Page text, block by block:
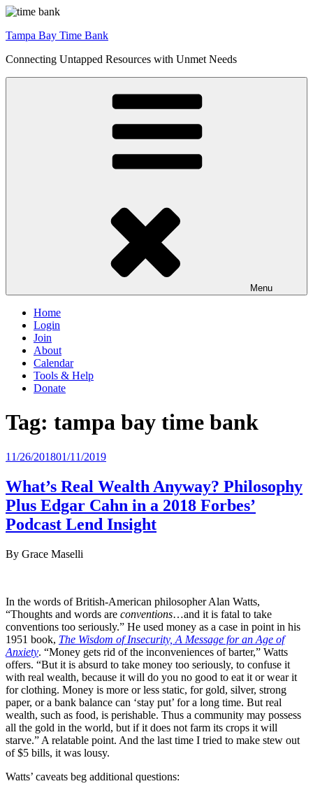
Skip
content
Tampa Bay Time Bank
Connecting Untapped Resources with Unmet Needs
Menu
Home
Login
Join
About
Calendar
Tools & Help
Donate
Tag: tampa bay time bank
Posted
11/26/201801/11/2019
What’s Real Wealth Anyway? Philosophy
Plus Edgar Cahn in a 2018 Forbes’
Podcast Lend Insight
By Grace Maselli
In the words of British-American philosopher Alan Watts,
“Thoughts and words are conventions…and it is fatal to take
conventions too seriously.” He used money as a case in point in his
1951 book, The Wisdom of Insecurity, A Message for an Age of
Anxiety. “Money gets rid of the inconveniences of barter,” Watts
offers. “But it is absurd to take money too seriously, to confuse it
with real wealth, because it will do you no good to eat it or wear it
for clothing. Money is more or less static, for gold, silver, strong
paper, or a bank balance can ‘stay put’ for a long time. But real
wealth, such as food, is perishable. Thus a community may possess
all the gold in the world, but if it does not farm its crops it will
starve.” A relatable point. And the last time I tried to make stew out
of $5 bills, it was lousy.
Watts’ caveats beg additional questions: